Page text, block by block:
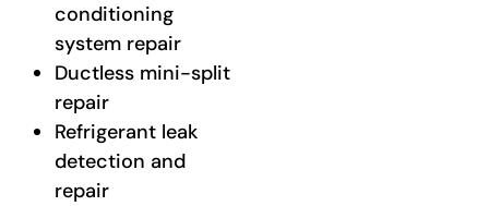
conditioning
system repair
Ductless mini-split
repair
Refrigerant leak
detection and
repair